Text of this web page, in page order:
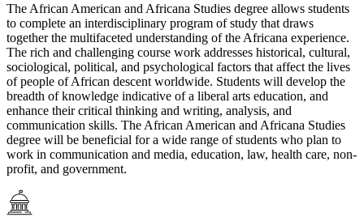
The African American and Africana Studies degree allows students
to complete an interdisciplinary program of study that draws
together the multifaceted understanding of the Africana experience.
The rich and challenging course work addresses historical, cultural,
sociological, political, and psychological factors that affect the lives
of people of African descent worldwide. Students will develop the
breadth of knowledge indicative of a liberal arts education, and
enhance their critical thinking and writing, analysis, and
communication skills. The African American and Africana Studies
degree will be beneficial for a wide range of students who plan to
work in communication and media, education, law, health care, non-
profit, and government.